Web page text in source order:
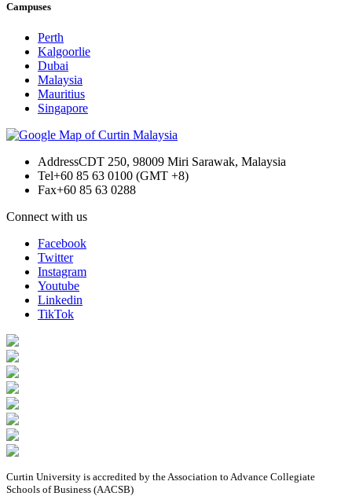
Campuses
Perth
Kalgoorlie
Dubai
Malaysia
Mauritius
Singapore
AddressCDT 250, 98009 Miri Sarawak, Malaysia
Tel+60 85 63 0100 (GMT +8)
Fax+60 85 63 0288
Connect with us
Facebook
Twitter
Instagram
Youtube
Linkedin
TikTok
Curtin University is accredited by the Association to Advance Collegiate
Schools of Business (AACSB)